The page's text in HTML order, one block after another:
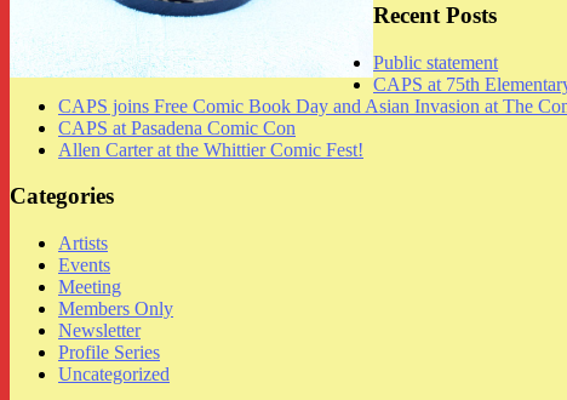
Recent Posts
Public statement
CAPS at 75th
CAPS joins Free Comic Book Day and Asian Invasion at The
CAPS at Pasadena Comic Con
Allen Carter at the Whittier Comic Fest!
Categories
Artists
Events
Meeting
Members Only
Newsletter
Profile Series
Uncategorized